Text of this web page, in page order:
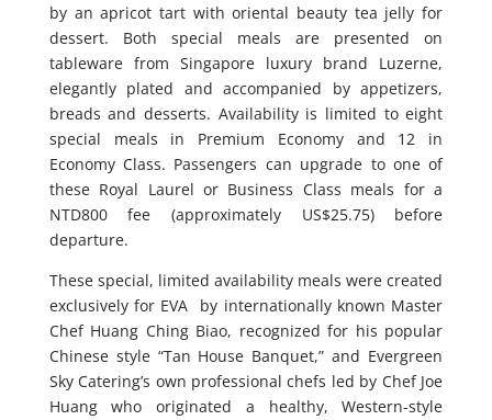
by an apricot tart with oriental beauty tea jelly for
dessert. Both special meals are presented on
tableware from Singapore luxury brand Luzerne,
elegantly plated and accompanied by appetizers,
breads and desserts. Availability is limited to eight
special meals in Premium Economy and 12 in
Economy Class. Passengers can upgrade to one of
these Royal Laurel or Business Class meals for a
NTD800 fee (approximately US$25.75) before
departure.
These special, limited availability meals were created
exclusively for EVA by internationally known Master
Chef Huang Ching Biao, recognized for his popular
Chinese style “Tan House Banquet,” and Evergreen
Sky Catering’s own professional chefs led by Chef Joe
Huang who originated a healthy, Western-style